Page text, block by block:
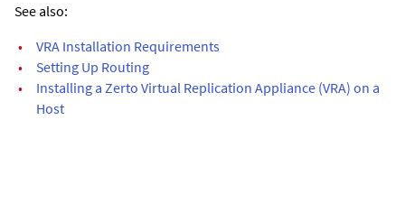
See also:
•
VRA Installation Requirements
•
Setting Up Routing
•
Installing a Zerto Virtual Replication Appliance (VRA) on a
Host